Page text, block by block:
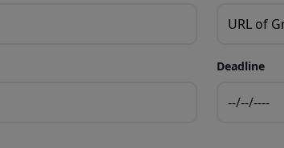
Deadline